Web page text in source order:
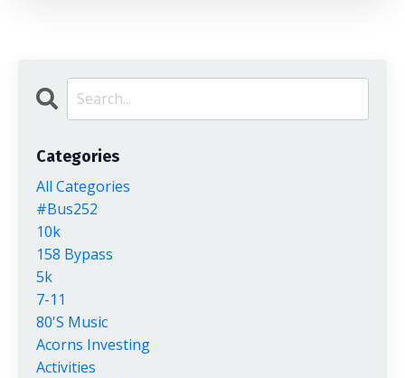
Categories
All Categories
#bus252
10k
158 Bypass
5k
7-11
80's Music
Acorns Investing
Activities